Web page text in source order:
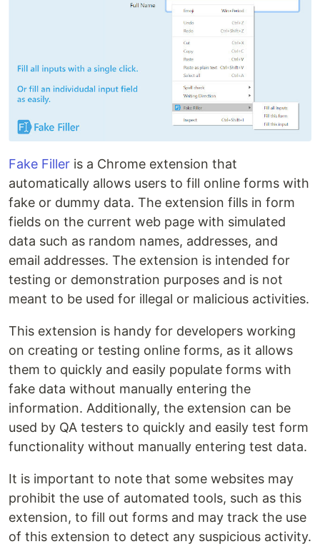
Fake Filler is a Chrome extension that
automatically allows users to fill online forms with
fake or dummy data. The extension fills in form
fields on the current web page with simulated
data such as random names, addresses, and
email addresses. The extension is intended for
testing or demonstration purposes and is not
meant to be used for illegal or malicious activities.
This extension is handy for developers working
on creating or testing online forms, as it allows
them to quickly and easily populate forms with
fake data without manually entering the
information. Additionally, the extension can be
used by QA testers to quickly and easily test form
functionality without manually entering test data.
It is important to note that some websites may
prohibit the use of automated tools, such as this
extension, to fill out forms and may track the use
of this extension to detect any suspicious activity.